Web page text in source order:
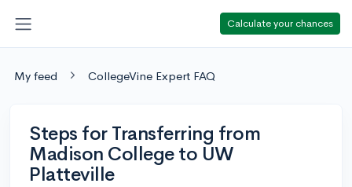
Calculate your chances
My feed CollegeVine Expert FAQ
Steps for Transferring from
Madison College to UW
Platteville